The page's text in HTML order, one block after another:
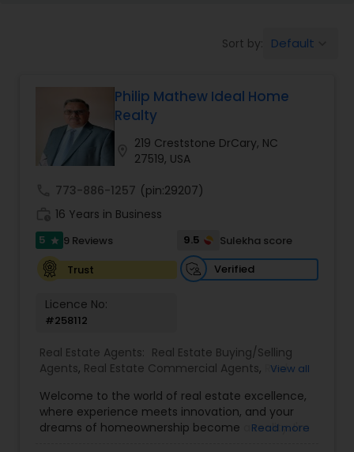
Buyers Agents
Sellers Agents
New Construction
Foreclosed Properties Agents
First Time Home Buyer Agents
Sort by: Default
Philip Mathew Ideal Home
Realty
219 Creststone DrCary, NC
27519, USA
773-886-1257 (pin:29207)
16 Years in Business
5 star 9 Reviews 9.5
Sulekha score
Trust
Verified
Licence No:
#258112
Real Estate Agents: Real Estate Buying/Selling
Agents, Real Estate Commercial Agents, Real
Agents,Luxury Properties Agent,Foreclosed
Properties Agents, First Time Home Buyer Agents
View all
Welcome to the world of real estate excellence,
where experience meets innovation, and your
dreams of homeownership become a reality. I'm
Read more